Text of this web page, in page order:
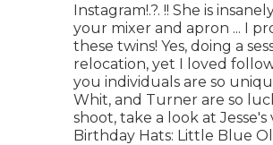
Instagram!.?. !! She is
your mixer and apron ... I
these twins! Yes, doing a
relocation, yet I loved
you individuals are so
Whit, and Turner are so
shoot, take a look at Jesse's
Birthday Hats: Little Blue